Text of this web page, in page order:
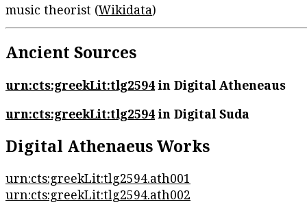
music theorist (Wikidata)
Ancient Sources
urn:cts:greekLit:tlg2594in Digital Atheneaus
urn:cts:greekLit:tlg2594in Digital Suda
Digital Athenaeus Works
urn:cts:greekLit:tlg2594.ath001
urn:cts:greekLit:tlg2594.ath002